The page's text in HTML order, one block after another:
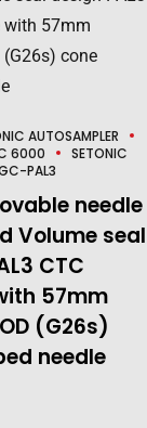
AUTOSAMPLER
6000
SETONIC
PAL3
needle
Volume seal
CTC
57mm
(G26s)
needle